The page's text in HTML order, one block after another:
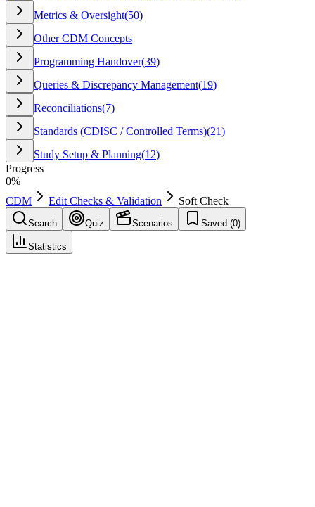
Metrics & Oversight(50)
Other CDM Concepts
Programming Handover(39)
Queries & Discrepancy Management(19)
Reconciliations(7)
Standards (CDISC / Controlled Terms)(21)
Study Setup & Planning(12)
Progress
0%
CDM
Edit Checks & Validation Soft Check
Search Quiz Scenarios Saved (0)
Statistics